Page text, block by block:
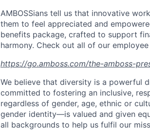
AMBOSSians tell us that innovative
them to feel appreciated and
benefits package, crafted to support
harmony. Check out all of our
https://go.amboss.com/the-amboss-
We believe that diversity is a powerful
committed to fostering an inclusive,
regardless of gender, age, ethnic or
gender identity—is valued and given
all backgrounds to help us fulfil our